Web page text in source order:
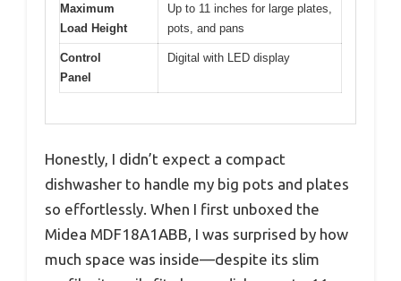
Maximum
Load Height
Up to 11 inches for large plates,
pots, and pans
Control
Panel
Digital with LED display
Honestly, I didn’t expect a compact
dishwasher to handle my big pots and plates
so effortlessly. When I first unboxed the
Midea MDF18A1ABB, I was surprised by how
much space was inside—despite its slim